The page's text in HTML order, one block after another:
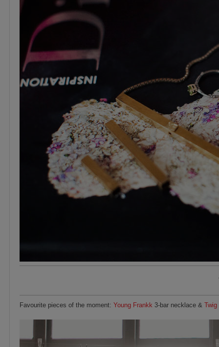
Favourite pieces of the moment: Young Frankk 3-bar necklace &